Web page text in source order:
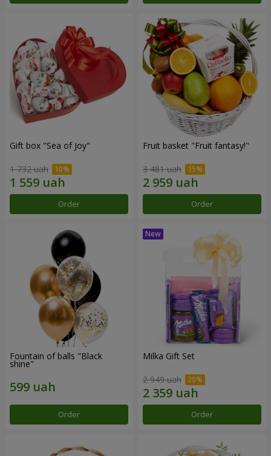
Gift box "Sea of Joy"
1 732 uah
Order
Fruit basket "Fruit fantasy!"
3 481 uah
Order
Fountain of balls "Black
shine"
Order
Milka Gift Set
2 949 uah
Order